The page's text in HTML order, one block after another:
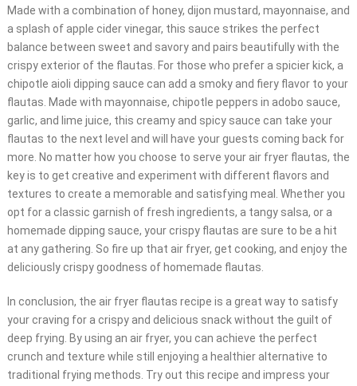
Made with a combination of honey, dijon mustard, mayonnaise, and
a splash of apple cider vinegar, this sauce strikes the perfect
balance between sweet and savory and pairs beautifully with the
crispy exterior of the flautas. For those who prefer a spicier kick, a
chipotle aioli dipping sauce can add a smoky and fiery flavor to your
flautas. Made with mayonnaise, chipotle peppers in adobo sauce,
garlic, and lime juice, this creamy and spicy sauce can take your
flautas to the next level and will have your guests coming back for
more. No matter how you choose to serve your air fryer flautas, the
key is to get creative and experiment with different flavors and
textures to create a memorable and satisfying meal. Whether you
opt for a classic garnish of fresh ingredients, a tangy salsa, or a
homemade dipping sauce, your crispy flautas are sure to be a hit
at any gathering. So fire up that air fryer, get cooking, and enjoy the
deliciously crispy goodness of homemade flautas.
In conclusion, the air fryer flautas recipe is a great way to satisfy
your craving for a crispy and delicious snack without the guilt of
deep frying. By using an air fryer, you can achieve the perfect
crunch and texture while still enjoying a healthier alternative to
traditional frying methods. Try out this recipe and impress your